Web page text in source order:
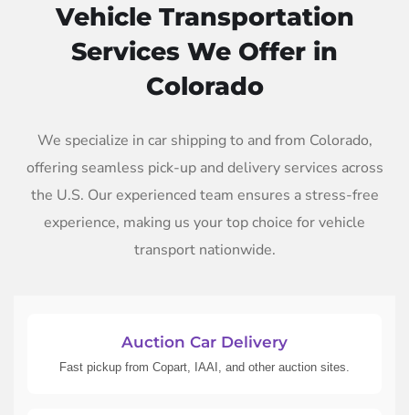
Vehicle Transportation
Services We Offer in
Colorado
We specialize in car shipping to and from Colorado,
offering seamless pick-up and delivery services across
the U.S. Our experienced team ensures a stress-free
experience, making us your top choice for vehicle
transport nationwide.
Auction Car Delivery
Fast pickup from Copart, IAAI, and other auction sites.